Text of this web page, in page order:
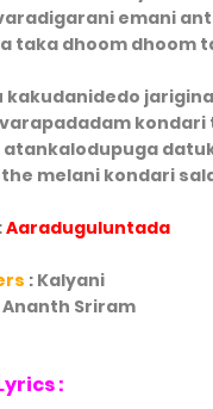
emani
taka dhoom dhoom
kakudanidedo
kondari
melani kondari
:Aaraduguluntada
: Kalyani
Ananth Sriram
: